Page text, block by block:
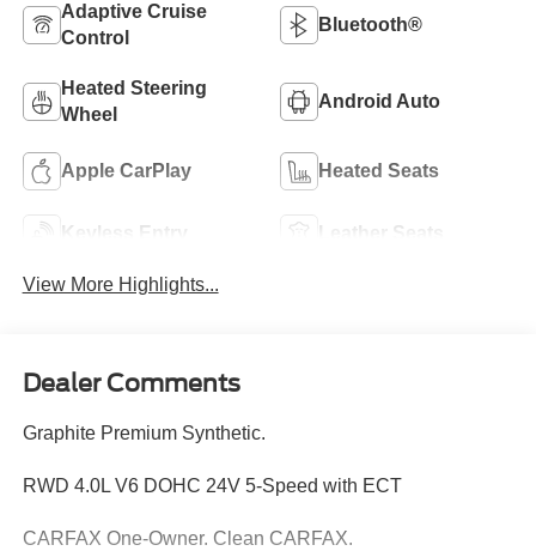
Adaptive Cruise
Control
Bluetooth®
Heated Steering
Wheel
Android Auto
Apple CarPlay Heated Seats
Keyless Entry Leather Seats
View More Highlights...
Dealer Comments
Graphite Premium Synthetic.
RWD 4.0L V6 DOHC 24V 5-Speed with ECT
CARFAX One-Owner. Clean CARFAX.